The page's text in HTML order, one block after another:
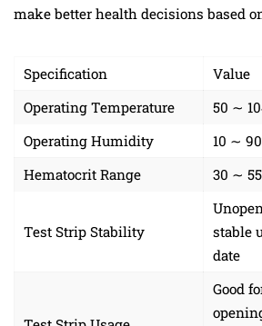
make better health decisions based
Specification
Value
Operating Temperature
50 ∼
Operating Humidity
10 ∼
Hematocrit Range
30 ∼
Test Strip Stability
stable
date
Good